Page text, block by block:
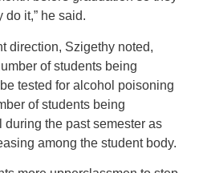
do it,” he said.
direction, Szigethy noted,
of students being
tested for alcohol poisoning
of students being
the past semester as
among the student body.